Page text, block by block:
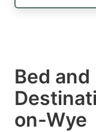
Bed
on-Wye